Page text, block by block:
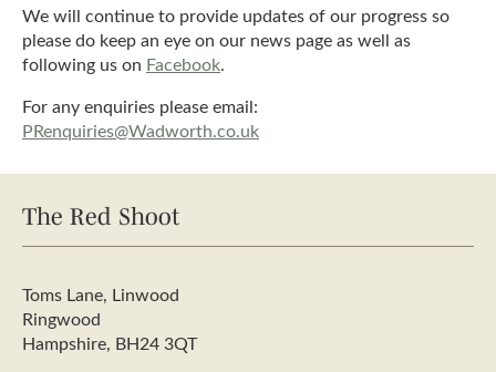
We will continue to provide updates of our progress so
please do keep an eye on our news page as well as
following us on Facebook.
For any enquiries please email:
PRenquiries@Wadworth.co.uk
The Red Shoot
Toms Lane, Linwood
Ringwood
Hampshire, BH24 3QT